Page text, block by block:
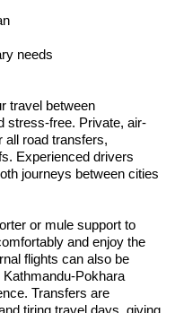
needs
travel between
stress-free. Private, air-
all road transfers,
Experienced drivers
journeys between cities
or mule support to
and enjoy the
flights can also be
Pokhara
Transfers are
tiring travel days, giving